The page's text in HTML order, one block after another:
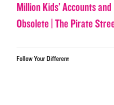
Million Kids’ Accounts
Obsolete | The Pirate
Follow Your Different